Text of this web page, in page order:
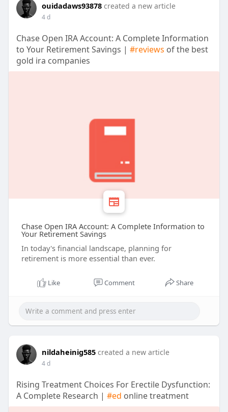
ouidadaws93878 created a new article
4 d
Chase Open IRA Account: A Complete Information
to Your Retirement Savings | #reviews of the best
gold ira companies
Chase Open IRA Account: A Complete Information to
Your Retirement Savings
In today's financial landscape, planning for
retirement is more essential than ever.
Like Comment Share
nildaheinig585 created a new article
4 d
Rising Treatment Choices For Erectile Dysfunction:
A Complete Research | #ed online treatment